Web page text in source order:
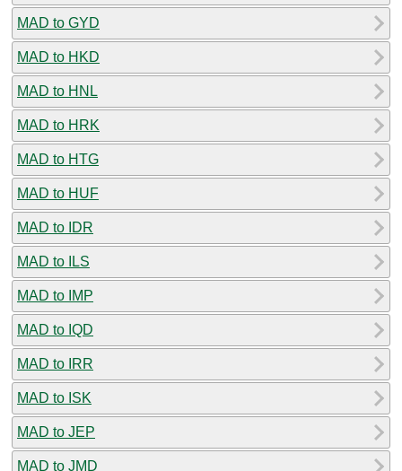
MAD to GYD
MAD to HKD
MAD to HNL
MAD to HRK
MAD to HTG
MAD to HUF
MAD to IDR
MAD to ILS
MAD to IMP
MAD to IQD
MAD to IRR
MAD to ISK
MAD to JEP
MAD to JMD